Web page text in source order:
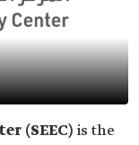
(SEEC) is the